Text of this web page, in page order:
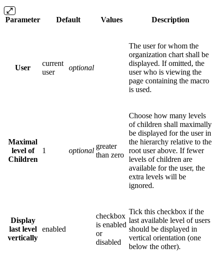
Parameter Default Values Description
User
current
user
optional
The user for whom the
organization chart shall be
displayed. If omitted, the
user who is viewing the
page containing the macro
is used.
Maximal
level of
Children
1 optional
greater
than zero
Choose how many levels
of children shall maximally
be displayed for the user in
the hierarchy relative to the
root user above. If fewer
levels of children are
available for the user, the
extra levels will be
ignored.
Display
last level
vertically
enabled
checkbox
is enabled
or
disabled
Tick this checkbox if the
last available level of users
should be displayed in
vertical orientation (one
below the other).